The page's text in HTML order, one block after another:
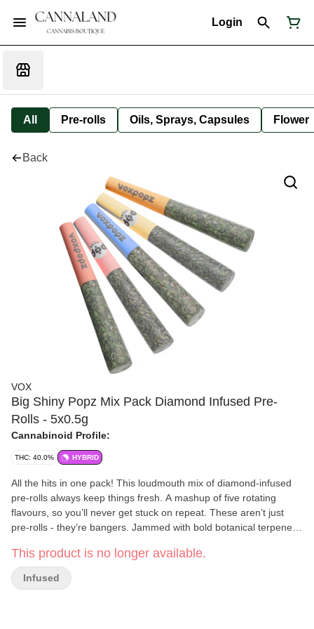
Login
All Pre-rolls Oils, Sprays, Capsules Flower
Back
VOX
Big Shiny Popz Mix Pack Diamond Infused Pre-
Rolls - 5x0.5g
Cannabinoid Profile:
THC: 40.0% HYBRID
All the hits in one pack! This loudmouth mix of diamond-infused
pre-rolls always keep things fresh. A mashup of five rotating
flavours, so you’ll never get stuck on repeat. These aren’t just
pre-rolls - they’re bangers. Jammed with bold botanical terpene
This product is no longer available.
Infused